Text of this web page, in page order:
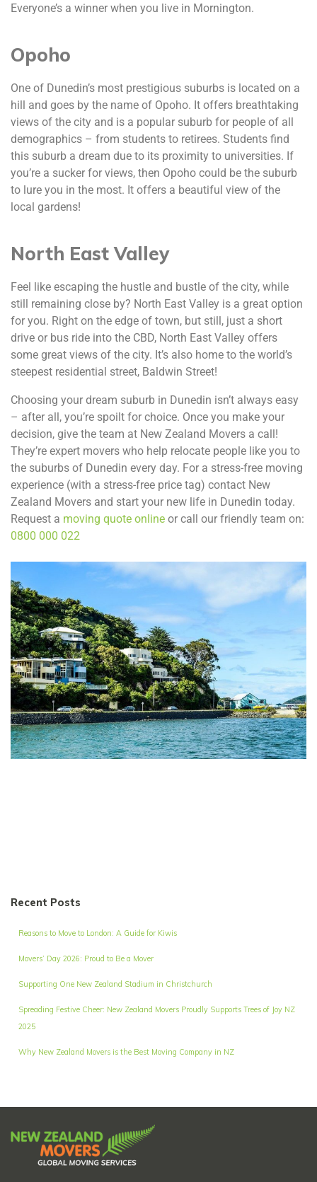
Everyone’s a winner when you live in Mornington.
Opoho
One of Dunedin’s most prestigious suburbs is located on a
hill and goes by the name of Opoho. It offers breathtaking
views of the city and is a popular suburb for people of all
demographics – from students to retirees. Students find
this suburb a dream due to its proximity to universities. If
you’re a sucker for views, then Opoho could be the suburb
to lure you in the most. It offers a beautiful view of the
local gardens!
North East Valley
Feel like escaping the hustle and bustle of the city, while
still remaining close by? North East Valley is a great option
for you. Right on the edge of town, but still, just a short
drive or bus ride into the CBD, North East Valley offers
some great views of the city. It’s also home to the world’s
steepest residential street, Baldwin Street!
Choosing your dream suburb in Dunedin isn’t always easy
– after all, you’re spoilt for choice. Once you make your
decision, give the team at New Zealand Movers a call!
They’re expert movers who help relocate people like you to
the suburbs of Dunedin every day. For a stress-free moving
experience (with a stress-free price tag) contact New
Zealand Movers and start your new life in Dunedin today.
Request a moving quote online or call our friendly team on:
0800 000 022
Recent Posts
Reasons to Move to London: A Guide for Kiwis
Movers’ Day 2026: Proud to Be a Mover
Supporting One New Zealand Stadium in Christchurch
Spreading Festive Cheer: New Zealand Movers Proudly Supports Trees of Joy NZ
2025
Why New Zealand Movers is the Best Moving Company in NZ